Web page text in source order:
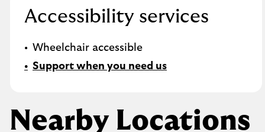
Accessibility services
Wheelchair accessible
Support when you need us
Nearby Locations